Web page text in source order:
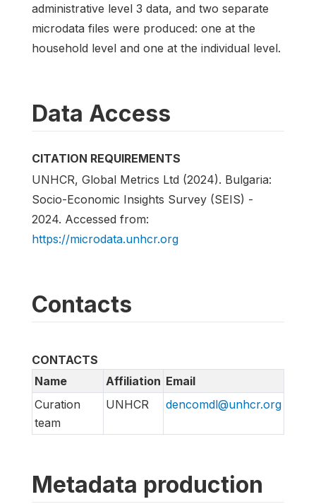
administrative level 3 data, and two separate
microdata files were produced: one at the
household level and one at the individual level.
Data Access
CITATION REQUIREMENTS
UNHCR, Global Metrics Ltd (2024). Bulgaria:
Socio-Economic Insights Survey (SEIS) -
2024. Accessed from:
https://microdata.unhcr.org
Contacts
CONTACTS
Name
Affiliation Email
Curation
team
UNHCR dencomdl@unhcr.org
Metadata production